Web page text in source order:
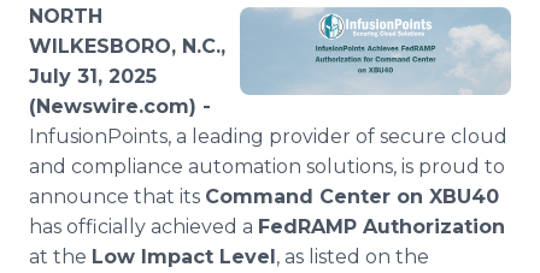
Media Room
For Journalists
RSS Feeds
Support
NORTH
WILKESBORO, N.C.,
July 31, 2025
(Newswire.com) -
InfusionPoints, a leading provider of secure cloud
and compliance automation solutions, is proud to
announce that its Command Center on XBU40
has officially achieved a FedRAMP Authorization
at the Low Impact Level, as listed on the